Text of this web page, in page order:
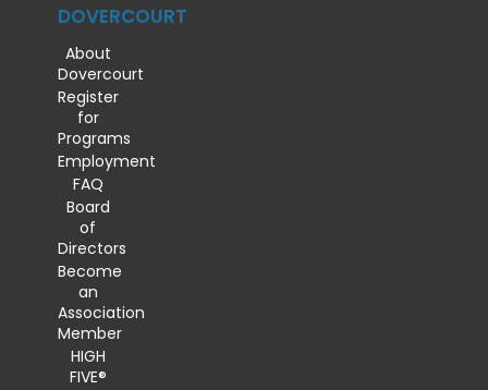
DOVERCOURT
About
Dovercourt
Register
for
Programs
Employment
FAQ
Board
of
Directors
Become
an
Association
Member
HIGH
FIVE®